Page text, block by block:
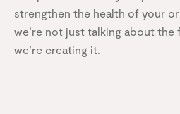
strengthen the health of your
we’re not just talking about
we’re creating it.